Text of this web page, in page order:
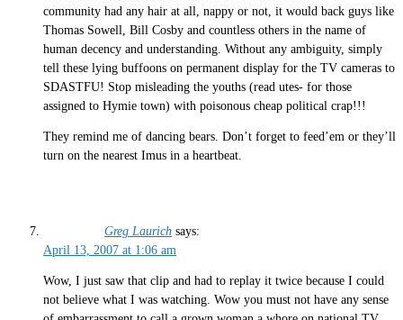
community had any hair at all, nappy or not, it would back guys like
Thomas Sowell, Bill Cosby and countless others in the name of
human decency and understanding. Without any ambiguity, simply
tell these lying buffoons on permanent display for the TV cameras to
SDASTFU! Stop misleading the youths (read utes- for those
assigned to Hymie town) with poisonous cheap political crap!!!
They remind me of dancing bears. Don’t forget to feed’em or they’ll
turn on the nearest Imus in a heartbeat.
Greg Laurich says:
April 13, 2007 at 1:06 am
Wow, I just saw that clip and had to replay it twice because I could
not believe what I was watching. Wow you must not have any sense